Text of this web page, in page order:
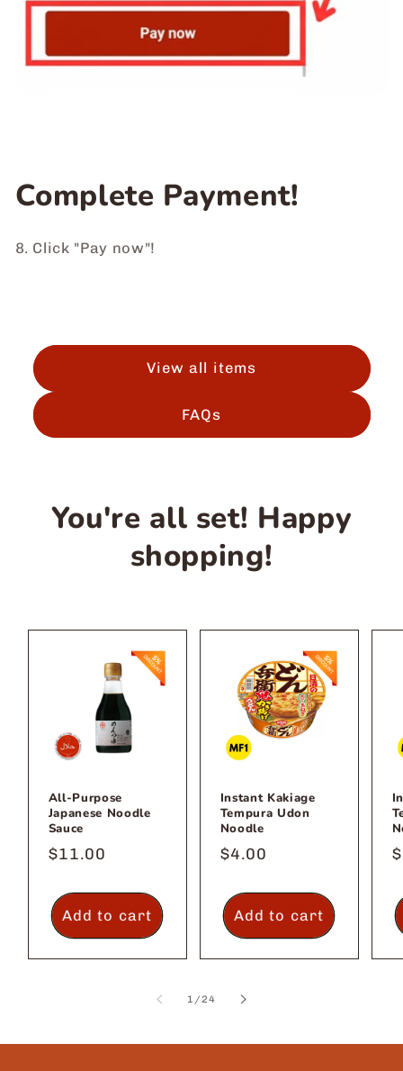
Complete Payment!
8. Click "Pay now"!
View all items
FAQs
You're all set! Happy
shopping!
All-Purpose
Japanese Noodle
Sauce
Regular
$11.00
Add to cart
Instant Kakiage
Tempura Udon
Noodle
Regular
$4.00
Add to cart
1 /of
24